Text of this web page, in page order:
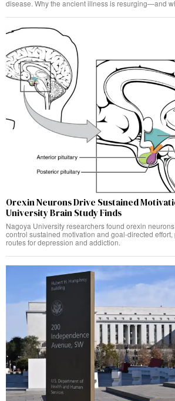
disease. Why the ancient illness is resurging—and
Orexin Neurons Drive Sustained
University Brain Study Finds
Nagoya University researchers found orexin
control sustained motivation and goal-directed
routes for depression and addiction.